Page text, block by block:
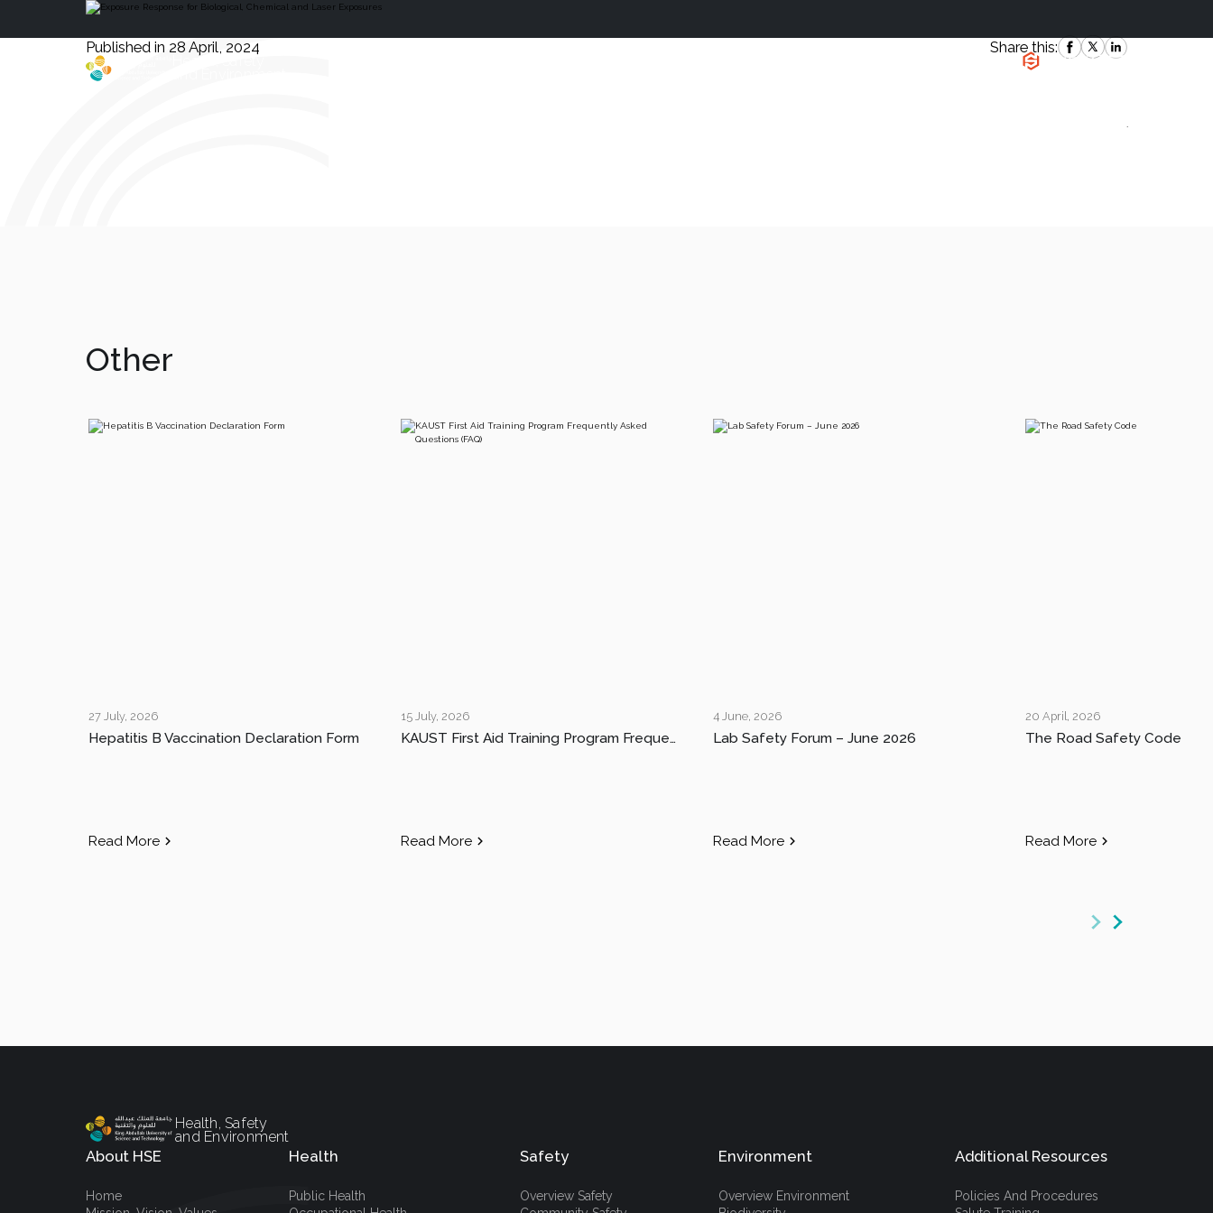
Health, Safety |
`
Published in 28 April, 2024 Share this:
Other
27 July, 2026
Hepatitis B Vaccination Declaration Form
Read More
15 July, 2026
KAUST First Aid Training Program Frequently Asked Questions (FAQ)
Read More
4 June, 2026
Lab Safety Forum – June 2026
Read More
20 April, 2026
The Road Safety Code
Read More
Health, Safety
and Environment
About HSE
Home
Health
Public Health
Safety
Overview Safety
Environment
Overview Environment
Additional Resources
Policies And Procedures